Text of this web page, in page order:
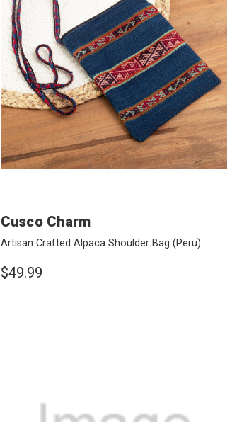
Cusco Charm
Artisan Crafted Alpaca Shoulder Bag (Peru)
$49.99